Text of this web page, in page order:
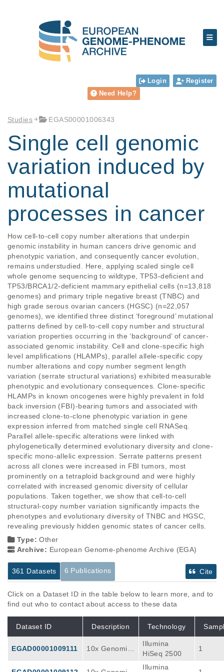
Login
Register
Need Help?
Studies EGAS00001006343
Single cell genomic
variation induced by
mutational
processes in cancer
How cell-to-cell copy number alterations that underpin
genomic instability in human cancers drive genomic and
phenotypic variation, and consequently cancer evolution,
remains understudied. Here, applying scaled single cell
whole genome sequencing to wildtype, TP53-deficient and
TP53/BRCA1/2-deficient mammary epithelial cells (n=13,818
genomes) and primary triple negative breast (TNBC) and
high grade serous ovarian cancers (HGSC) (n=22,057
genomes), we identified three distinct ‘foreground’ mutational
patterns defined by cell-to-cell copy number and structural
variation properties occurring in the ‘background’ of cancer-
associated genomic instability. Cell and clone-specific high
level amplifications (HLAMPs), parallel allele-specific copy
number alterations and copy number segment length
variation (serrate structural variations) exhibited measurable
phenotypic and evolutionary consequences. Clone-specific
HLAMPs in known oncogenes were highly prevalent in fold
back inversion (FBI)-bearing tumors and associated with
increased clone-to-clone phenotypic variation in gene
expression inferred from matched single cell RNASeq.
Parallel allele-specific alterations were linked with
phylogenetically determined evolutionary diversity and clone-
specific mono-allelic expression. Serrate patterns present
across all clones were increased in FBI tumors, most
prominently on a tetraploid background and were highly
correlated with increased genomic diversity of cellular
populations. Taken together, we show that cell-to-cell
structural-copy number variation significantly impacts the
phenotypes and evolutionary diversity of TNBC and HGSC,
revealing previously hidden genomic states of cancer cells.
Type:Other
Archive: European Genome-phenome Archive (EGA)
361 Datasets 6 Publications Cite
Click on a Dataset ID in the table below to learn more, and to
find out who to contact about access to these data
Dataset ID Description Technology
EGAD00001009111
10x Genomics
ne Expression
Illumina
HiSeq 2500
1
Illumina